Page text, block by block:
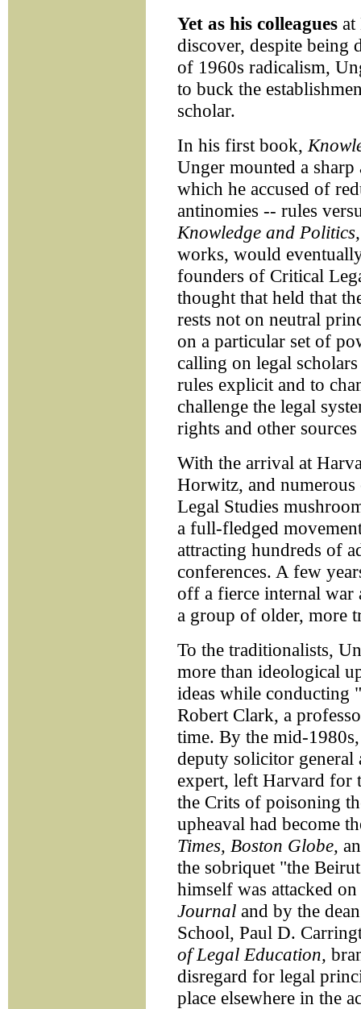
Yet as his colleagues at
discover, despite being
of 1960s radicalism,
to buck the
scholar.
In his first book,
Unger mounted a
which he accused of
antinomies -- rules
Knowledge and Politics,
works, would
founders of Critical
thought that held that
rests not on neutral
on a particular set of
calling on legal
rules explicit and to
challenge the legal
rights and other
With the arrival at
Horwitz, and
Legal Studies
a full-fledged
attracting hundreds of
conferences. A few
off a fierce internal war
a group of older, more
To the traditionalists,
more than ideological
ideas while conducting
Robert Clark, a
time. By the mid-
deputy solicitor general
expert, left Harvard for
the Crits of poisoning
upheaval had become
Times, Boston Globe,
the sobriquet "the
himself was attacked
Journal and by the
School, Paul D.
of Legal Education,
disregard for legal
place elsewhere in the